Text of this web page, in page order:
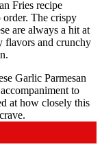
Fries recipe
order. The crispy
are always a hit at
flavors and crunchy